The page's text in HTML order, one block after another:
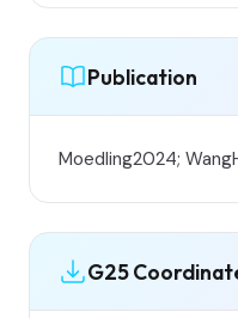
Publication
Moedling2024;
G25